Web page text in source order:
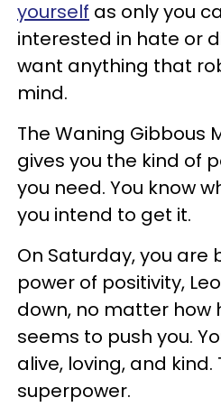
yourself as only you
interested in hate or
want anything that
mind.
The Waning Gibbous
gives you the kind of
you need. You know
you intend to get it.
On Saturday, you are
power of positivity,
down, no matter how
seems to push you.
alive, loving, and kind.
superpower.